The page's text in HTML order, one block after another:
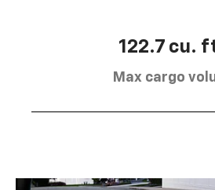
122.7 cu.
Max cargo